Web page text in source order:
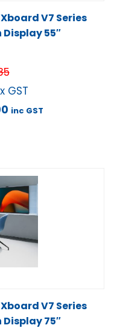
V7 Series
55″
GST
inc GST
V7 Series
75″